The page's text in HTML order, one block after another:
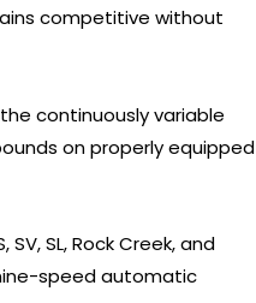
competitive without
continuously variable
on properly equipped
SL, Rock Creek, and
speed automatic